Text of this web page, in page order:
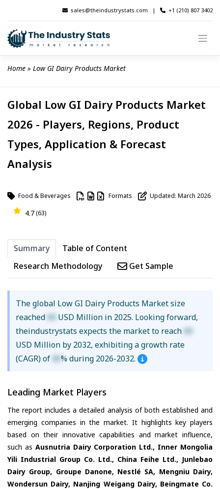
content
sales@theindustrystats.com | +1 (210) 807 3402
Home » Low GI Dairy Products Market
Global Low GI Dairy Products Market
2026 - Players, Regions, Product
Types, Application & Forecast
Analysis
Food & Beverages Formats Updated: March 2026
4.7(63)
Summary
Table of Content
Research Methodology
Get Sample
The global Low GI Dairy Products Market size
reached XX USD Million in 2025. Looking forward,
theindustrystats expects the market to reach XX
USD Million by 2032, exhibiting a growth rate
(CAGR) of XX% during 2026-2032.
Leading Market Players
The report includes a detailed analysis of both established and
emerging companies in the market. It highlights key players
based on their innovative capabilities and market influence,
such as Ausnutria Dairy Corporation Ltd., Inner Mongolia
Yili Industrial Group Co. Ltd., China Feihe Ltd., Junlebao
Dairy Group, Groupe Danone, Nestlé SA, Mengniu Dairy,
Wondersun Dairy, Nanjing Weigang Dairy, Beingmate Co.